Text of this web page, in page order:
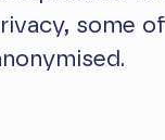
some